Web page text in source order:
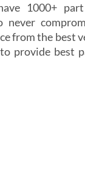
1000+
never
from the best
provide best